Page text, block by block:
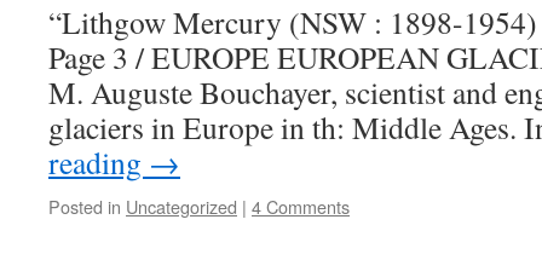
“Lithgow Mercury (NSW : 1898-
Page 3 / EUROPE EUROPEAN
M. Auguste Bouchayer, scientist and
glaciers in Europe in th: Middle Ages.
reading →
Posted in Uncategorized | 4 Comments